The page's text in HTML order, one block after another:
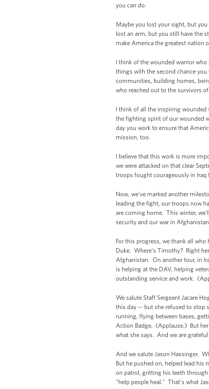
you can do.
Maybe you lost your sight, but
lost an arm, but you still have the
make America the greatest nation
I think of the wounded warrior who
things with the second chance
communities, building homes,
who reached out to the survivors
I think of all the inspiring wounded
the fighting spirit of our wounded
day you work to ensure that
mission, too.
I believe that this work is more
we were attacked on that clear
troops fought courageously in Iraq
Now, we’ve marked another
leading the fight, our troops now
are coming home. This winter,
security and our war in
For this progress, we thank all
Duke. Where’s Timothy? Right
Afghanistan. On another tour, in
is helping at the DAV, helping
outstanding service and work.
We salute Staff Sergeant Jacare
this day -- but she refused to stop
running, flying between bases,
Action Badge. (Applause.) But
what she says. And we are
And we salute Jason Hassinger.
But he pushed on, helped lead
on patrol, gritting his teeth
"help people heal." That's what